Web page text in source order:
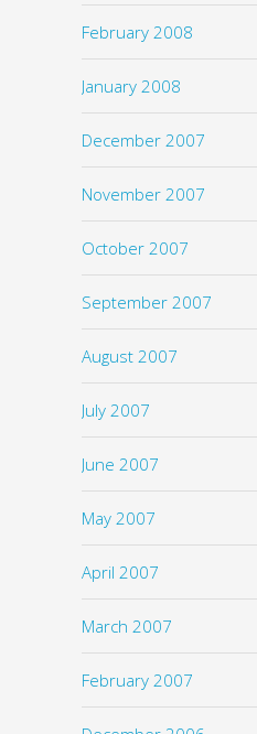
February 2008
January 2008
December 2007
November 2007
October 2007
September 2007
August 2007
July 2007
June 2007
May 2007
April 2007
March 2007
February 2007